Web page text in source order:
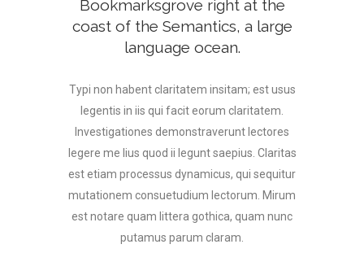
Bookmarksgrove right at the
coast of the Semantics, a large
language ocean.
Typi non habent claritatem insitam; est usus
legentis in iis qui facit eorum claritatem.
Investigationes demonstraverunt lectores
legere me lius quod ii legunt saepius. Claritas
est etiam processus dynamicus, qui sequitur
mutationem consuetudium lectorum. Mirum
est notare quam littera gothica, quam nunc
putamus parum claram.